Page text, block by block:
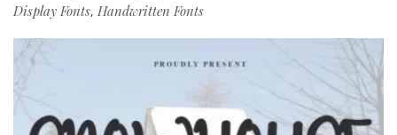
Display Fonts, Handwritten Fonts